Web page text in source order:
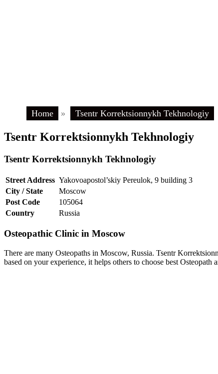
Home » Tsentr Korrektsionnykh Tekhnologiy
Tsentr Korrektsionnykh Tekhnologiy
Tsentr Korrektsionnykh Tekhnologiy
Street Address Yakovoapostol’skiy Pereulok, 9 building 3
City / State
Moscow
Post Code
105064
Country
Russia
Osteopathic Clinic in Moscow
There are many Osteopaths in Moscow, Russia. Tsentr
based on your experience, it helps others to choose best